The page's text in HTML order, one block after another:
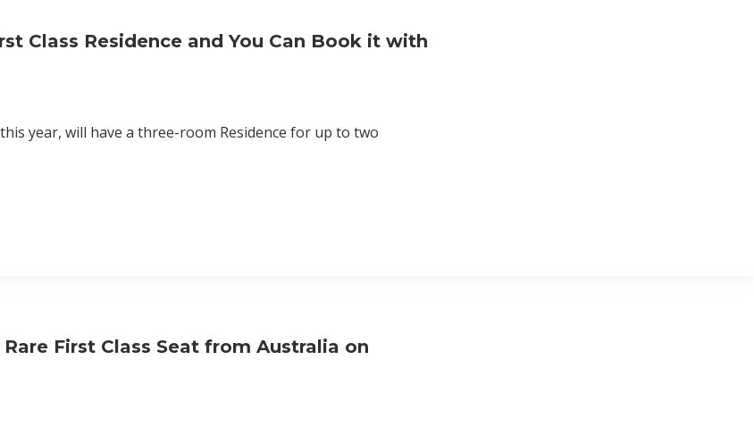
Class Residence and You Can Book it with
year, will have a three-room Residence for up to two
First Class Seat from Australia on